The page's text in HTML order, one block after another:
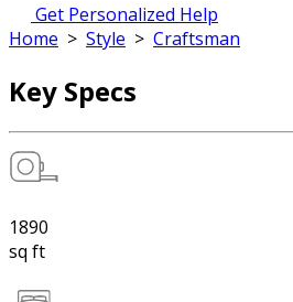
Get Personalized Help
Home > Style > Craftsman
Key Specs
1890
sq ft